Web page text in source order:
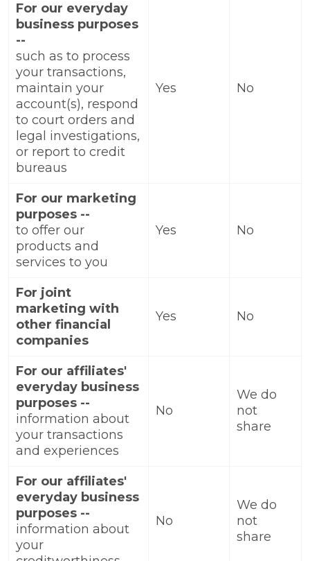
For our everyday
business purposes
--
such as to process
your transactions,
maintain your
account(s), respond
to court orders and
legal investigations,
or report to credit
bureaus
Yes No
For our marketing
purposes --
to offer our
products and
services to you
Yes No
For joint
marketing with
other financial
companies
Yes No
For our affiliates'
everyday business
purposes --
information about
your transactions
and experiences
No
We do
not
share
For our affiliates'
everyday business
purposes --
information about
your
No
We do
not
share